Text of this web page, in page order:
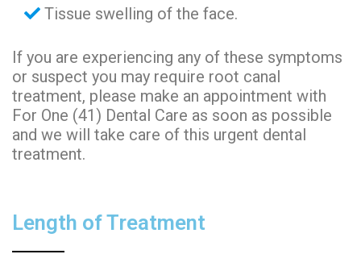
Tissue swelling of the face.
If you are experiencing any of these symptoms
or suspect you may require root canal
treatment, please make an appointment with
For One (41) Dental Care as soon as possible
and we will take care of this urgent dental
treatment.
Length of Treatment